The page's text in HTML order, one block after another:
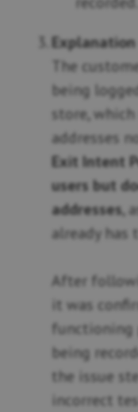
The
being
store,
addresses
Exit Intent
users but
addresses,
already has
After
it was
functioning
being
the issue
incorrect